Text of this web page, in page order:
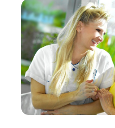
Personal Training(1)
Pets(3)
Pharmacy(3)
Physical Fitness(1)
Physical Therapy Clinic
Physician(1)
Plastic Surgeons(1)
Podiatrist(7)
Podiatrists(1)
May 2022(2)
April 2022(4)
March 2022(5)
February 2022
(4)
January 2022(3)
December 2021(4)
November 2021(2)
October 2021(1)
September 2021(2)